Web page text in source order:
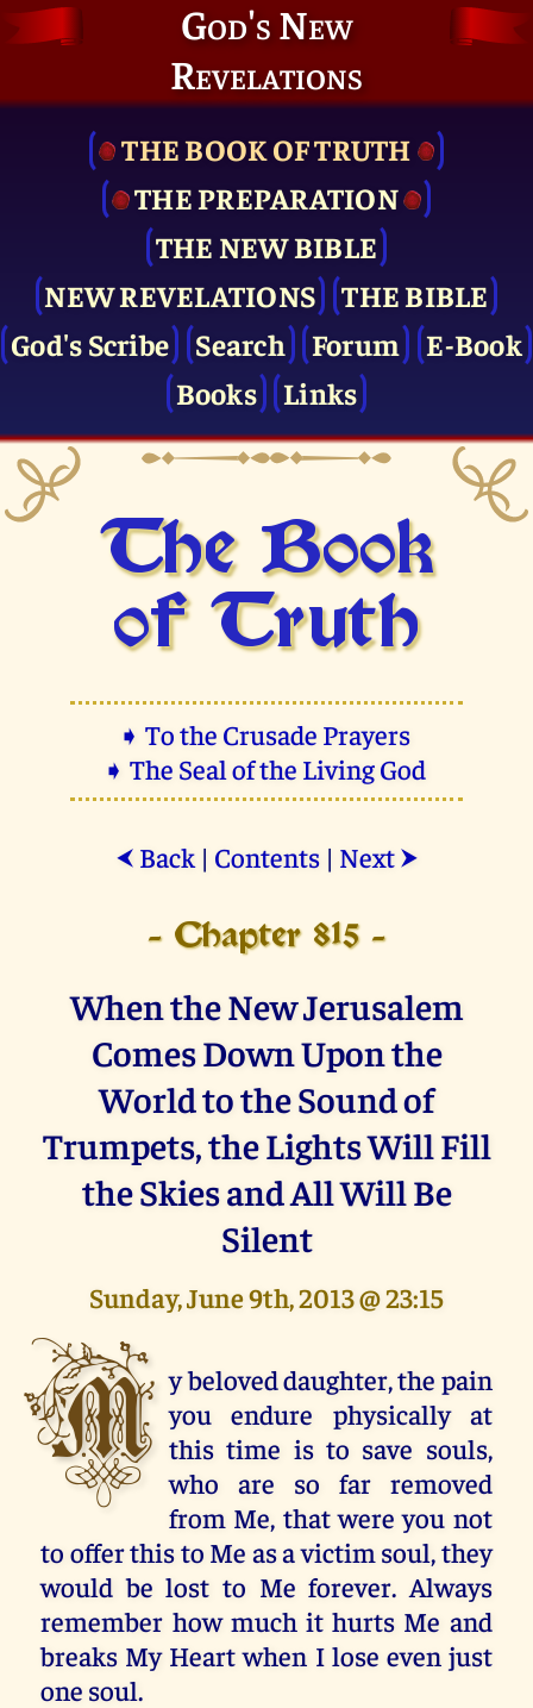
God's New
Revelations
THE BOOK OF TRUTH
THE PRE­PARATION
THE NEW BIBLE
NEW REVELATIONS
THE BIBLE
God's Scribe
Search Forum
E-Book
Books
Links
The Book
of Truth
➧ To the Crusade Prayers
➧ The Seal of the Living God
⮜ Back| Contents| Next ⮞
- Chapter 815 -
When the New Jerusalem
Comes Down Upon the
World to the Sound of
Trumpets, the Lights Will Fill
the Skies and All Will Be
Silent
Sunday, June 9th, 2013 @ 23:15
M y beloved daughter, the pain
you endure physically at
this time is to save souls,
who are so far removed
from Me, that were you not
to offer this to Me as a victim soul, they
would be lost to Me forever. Always
remember how much it hurts Me and
breaks My Heart when I lose even just
one soul.